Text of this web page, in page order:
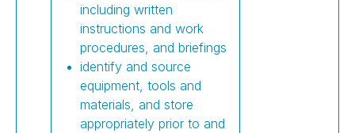
including written
instructions and work
procedures, and briefings
identify and source
equipment, tools and
materials, and store
appropriately prior to and